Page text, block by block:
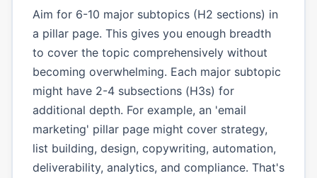
Aim for 6-10 major subtopics (H2 sections) in
a pillar page. This gives you enough breadth
to cover the topic comprehensively without
becoming overwhelming. Each major subtopic
might have 2-4 subsections (H3s) for
additional depth. For example, an 'email
marketing' pillar page might cover strategy,
list building, design, copywriting, automation,
deliverability, analytics, and compliance. That's